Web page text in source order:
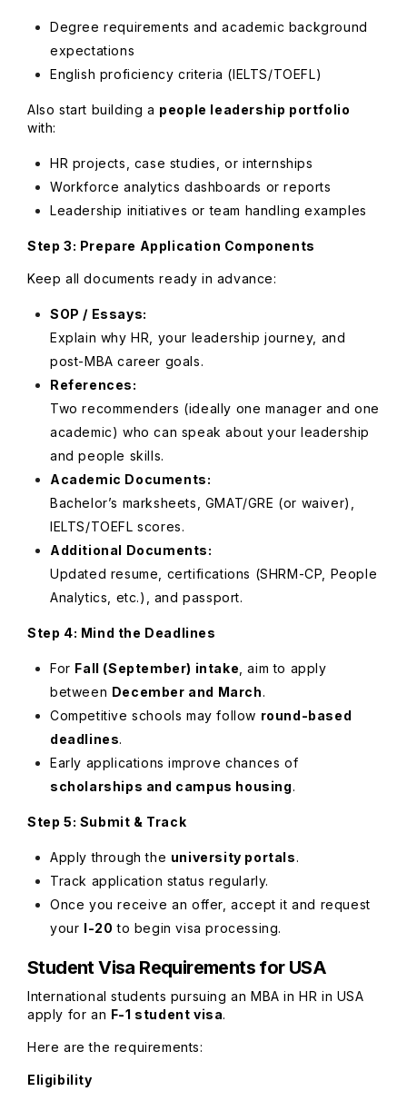
Degree requirements and academic background
expectations
English proficiency criteria (IELTS/TOEFL)
Also start building a people leadership portfolio
with:
HR projects, case studies, or internships
Workforce analytics dashboards or reports
Leadership initiatives or team handling examples
Step 3: Prepare Application Components
Keep all documents ready in advance:
SOP / Essays:
Explain why HR, your leadership journey, and
post-MBA career goals.
References:
Two recommenders (ideally one manager and one
academic) who can speak about your leadership
and people skills.
Academic Documents:
Bachelor’s marksheets, GMAT/GRE (or waiver),
IELTS/TOEFL scores.
Additional Documents:
Updated resume, certifications (SHRM-CP, People
Analytics, etc.), and passport.
Step 4: Mind the Deadlines
For Fall (September) intake , aim to apply
between December and March.
Competitive schools may follow round-based
deadlines.
Early applications improve chances of
scholarships and campus housing.
Step 5: Submit & Track
Apply through the university portals.
Track application status regularly.
Once you receive an offer, accept it and request
your I-20 to begin visa processing.
Student Visa Requirements for USA
International students pursuing an MBA in HR in USA
apply for an F-1 student visa.
Here are the requirements:
Eligibility